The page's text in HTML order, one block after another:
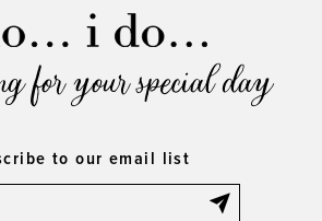
for your special day
to our email list